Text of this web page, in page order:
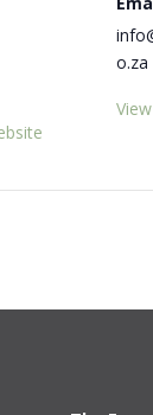
o.za